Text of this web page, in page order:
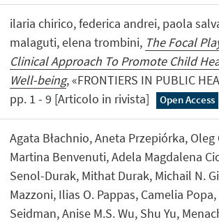
ilaria chirico, federica andrei, paola
malaguti, elena trombini, The Focal
Clinical Approach To Promote Child
Well-being, «FRONTIERS IN PUBLIC
pp. 1 - 9 [Articolo in rivista]
Open Access
Agata Błachnio, Aneta Przepiórka,
Martina Benvenuti, Adela Magdalena
Senol-Durak, Mithat Durak, Michail N.
Mazzoni, Ilias O. Pappas, Camelia
Seidman, Anise M.S. Wu, Shu Yu,